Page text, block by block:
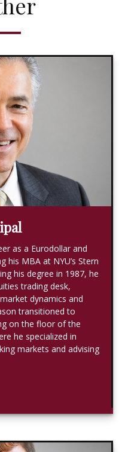
as a Eurodollar and
his MBA at NYU’s Stern
his degree in 1987, he
trading desk,
dynamics and
transitioned to
on the floor of the
he specialized in
markets and advising